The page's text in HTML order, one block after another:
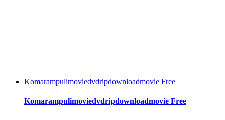
Komarampulimoviedvdripdownloadmovie Free
Komarampulimoviedvdripdownloadmovie Free